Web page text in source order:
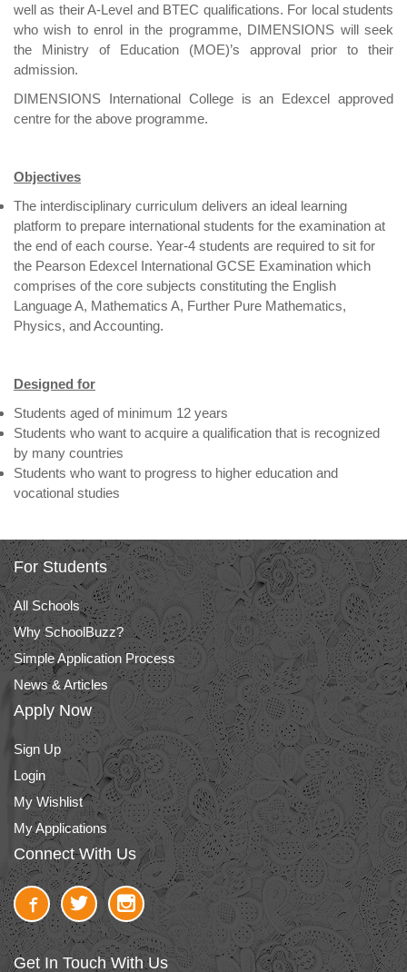
well as their A-Level and BTEC qualifications. For local students
who wish to enrol in the programme, DIMENSIONS will seek
the Ministry of Education (MOE)’s approval prior to their
admission.
DIMENSIONS International College is an Edexcel approved
centre for the above programme.
Objectives
The interdisciplinary curriculum delivers an ideal learning
platform to prepare international students for the examination at
the end of each course. Year-4 students are required to sit for
the Pearson Edexcel International GCSE Examination which
comprises of the core subjects constituting the English
Language A, Mathematics A, Further Pure Mathematics,
Physics, and Accounting.
Designed for
Students aged of minimum 12 years
Students who want to acquire a qualification that is recognized
by many countries
Students who want to progress to higher education and
vocational studies
For Students
All Schools
Why SchoolBuzz?
Simple Application Process
News & Articles
Apply Now
Sign Up
Login
My Wishlist
My Applications
Connect With Us
Get In Touch With Us